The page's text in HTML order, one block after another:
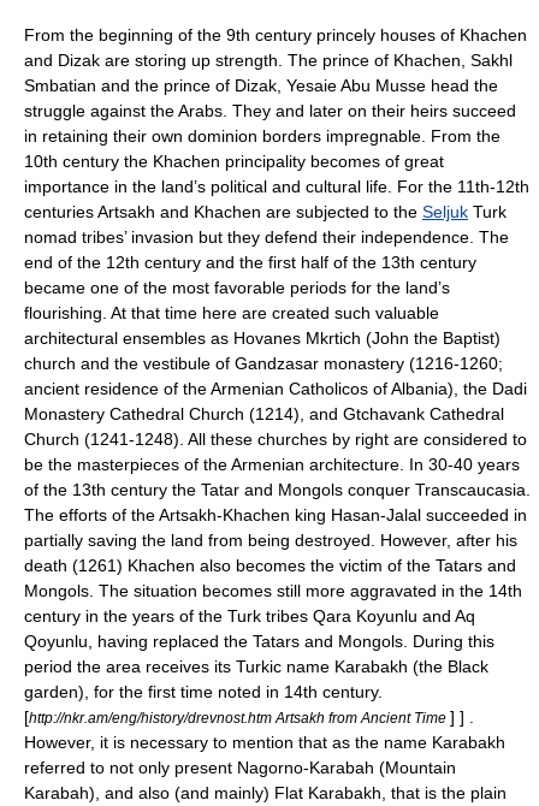
From the beginning of the 9th century princely houses of Khachen
and Dizak are storing up strength. The prince of Khachen, Sakhl
Smbatian and the prince of Dizak, Yesaie Abu Musse head the
struggle against theArabs. They and later on their heirs succeed
in retaining their own dominion borders impregnable. From the
10th century the Khachen principality becomes of great
importance in the land’s political and cultural life. For the 11th-12th
centuries Artsakh and Khachen are subjected to the Seljuk Turk
nomad tribes’ invasion but they defend their independence. The
end of the 12th century and the first half of the 13th century
became one of the most favorable periods for the land’s
flourishing. At that time here are created such valuable
architectural ensembles as Hovanes Mkrtich (John the Baptist)
church and the vestibule of Gandzasar monastery (1216-1260;
ancient residence of the Armenian Catholicos of Albania), the Dadi
Monastery Cathedral Church (1214), and Gtchavank Cathedral
Church (1241-1248). All these churches by right are considered to
be the masterpieces of the Armenian architecture. In 30-40 years
of the 13th century the Tatar and Mongols conquer Transcaucasia.
The efforts of the Artsakh-Khachen king Hasan-Jalal succeeded in
partially saving the land from being destroyed. However, after his
death (1261) Khachen also becomes the victim of the Tatars and
Mongols. The situation becomes still more aggravated in the 14th
century in the years of the Turk tribes Qara Koyunlu and Aq
Qoyunlu , having replaced the Tatars and Mongols . During this
period the area receives its Turkic name Karabakh (the Black
garden), for the first time noted in 14th century.
[http://nkr.am/eng/history/drevnost.htm Artsakh from Ancient Time ] ] .
However, it is necessary to mention that as the name Karabakh
referred to not only present Nagorno-Karabah (Mountain
Karabah), and also (and mainly) Flat Karabakh, that is the plain